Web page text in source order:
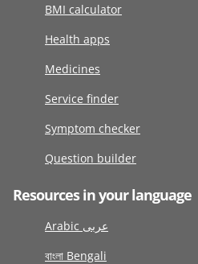
BMI calculator
Health apps
Medicines
Service finder
Symptom checker
Question builder
Resources in your language
Arabic عربى
বাংলা Bengali